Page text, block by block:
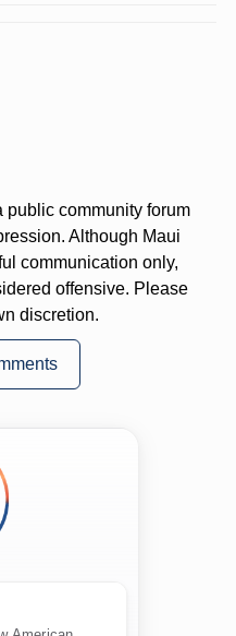
public community forum
Although Maui
communication only,
offensive. Please
discretion.